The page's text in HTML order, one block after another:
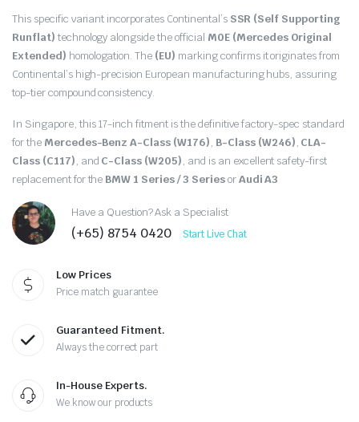
This specific variant incorporates Continental’s SSR (Self Supporting
Runflat)technology alongside the official M0E (Mercedes Original
Extended) homologation. The (EU) marking confirms it originates from
Continental’s high-precision European manufacturing hubs, assuring
top-tier compound consistency.
In Singapore,this 17-inch fitment is the definitive factory-spec standard
for the Mercedes-Benz A-Class (W176), B-Class (W246), CLA-
Class (C117), and C-Class (W205), and is an excellent safety-first
replacement for the BMW 1 Series / 3 SeriesorAudi A3
Have a Question? Ask a Specialist
(+65) 8754 0420 Start Live Chat
Low Prices
Price match guarantee
Guaranteed Fitment.
Always the correct part
In-House Experts.
We know our products